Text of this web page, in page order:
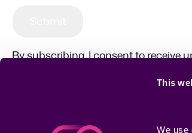
This
We use
By subscribing, I consent to receive